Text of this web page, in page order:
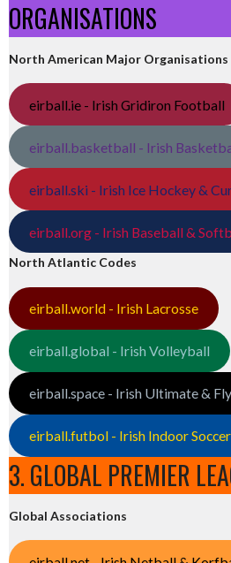
ORGANISATIONS
North American Major Organisations
eirball.ie - Irish Gridiron Football
eirball.basketball - Irish
eirball.ski - Irish Ice Hockey &
eirball.org - Irish Baseball &
North Atlantic Codes
eirball.world - Irish Lacrosse
eirball.global - Irish Volleyball
eirball.space - Irish Ultimate &
eirball.futbol - Irish Indoor
3. GLOBAL PREMIER
Global Associations